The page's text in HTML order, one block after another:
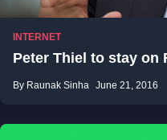
INTERNET
Peter Thiel to stay on
By Raunak Sinha June 21, 2016